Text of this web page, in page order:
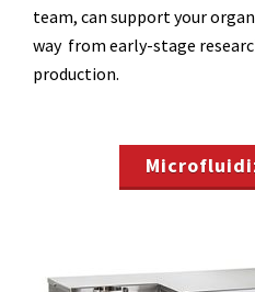
team, can support your
way from early-stage
production.